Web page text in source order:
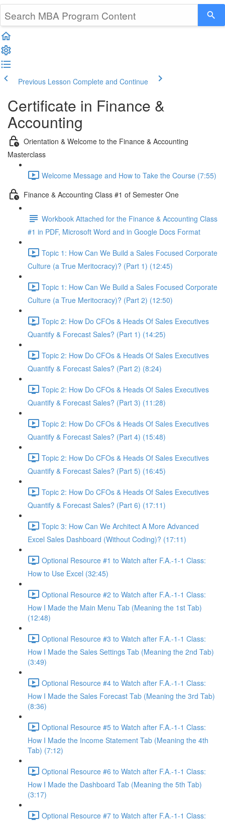
Previous Lesson Complete and Continue
Certificate in Finance &
Accounting
Orientation & Welcome to the Finance & Accounting
Masterclass
Welcome Message and How to Take the Course (7:55)
Finance & Accounting Class #1 of Semester One
Workbook Attached for the Finance & Accounting Class
#1 in PDF, Microsoft Word and in Google Docs Format
Topic 1: How Can We Build a Sales Focused Corporate
Culture (a True Meritocracy)? (Part 1) (12:45)
Topic 1: How Can We Build a Sales Focused Corporate
Culture (a True Meritocracy)? (Part 2) (12:50)
Topic 2: How Do CFOs & Heads Of Sales Executives
Quantify & Forecast Sales? (Part 1) (14:25)
Topic 2: How Do CFOs & Heads Of Sales Executives
Quantify & Forecast Sales? (Part 2) (8:24)
Topic 2: How Do CFOs & Heads Of Sales Executives
Quantify & Forecast Sales? (Part 3) (11:28)
Topic 2: How Do CFOs & Heads Of Sales Executives
Quantify & Forecast Sales? (Part 4) (15:48)
Topic 2: How Do CFOs & Heads Of Sales Executives
Quantify & Forecast Sales? (Part 5) (16:45)
Topic 2: How Do CFOs & Heads Of Sales Executives
Quantify & Forecast Sales? (Part 6) (17:11)
Topic 3: How Can We Architect A More Advanced
Excel Sales Dashboard (Without Coding)? (17:11)
Optional Resource #1 to Watch after F.A.-1-1 Class:
How to Use Excel (32:45)
Optional Resource #2 to Watch after F.A.-1-1 Class:
How I Made the Main Menu Tab (Meaning the 1st Tab)
(12:48)
Optional Resource #3 to Watch after F.A.-1-1 Class:
How I Made the Sales Settings Tab (Meaning the 2nd Tab)
(3:49)
Optional Resource #4 to Watch after F.A.-1-1 Class:
How I Made the Sales Forecast Tab (Meaning the 3rd Tab)
(8:36)
Optional Resource #5 to Watch after F.A.-1-1 Class:
How I Made the Income Statement Tab (Meaning the 4th
Tab) (7:12)
Optional Resource #6 to Watch after F.A.-1-1 Class:
How I Made the Dashboard Tab (Meaning the 5th Tab)
(3:17)
Optional Resource #7 to Watch after F.A.-1-1 Class: